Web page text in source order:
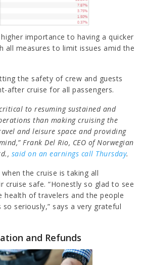
importance to having a quicker
all measures to limit issues amid the
the safety of crew and guests
after cruise for all passengers.
to resuming sustained and
than making cruising the
and leisure space and providing
Frank Del Rio, CEO of Norwegian
said on an earnings call Thursday.
the cruise is taking all
cruise safe. “Honestly so glad to see
health of travelers and the people
seriously,” says a very grateful
and Refunds